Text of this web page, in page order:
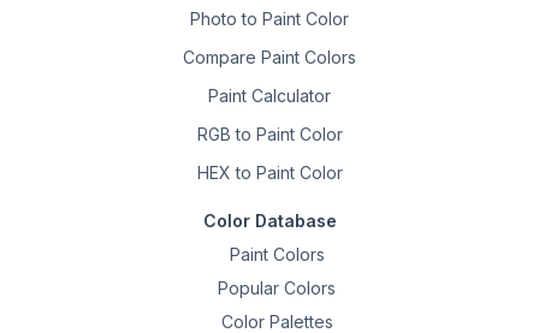
Photo to Paint Color
Compare Paint Colors
Paint Calculator
RGB to Paint Color
HEX to Paint Color
Color Database
Paint Colors
Popular Colors
Color Palettes